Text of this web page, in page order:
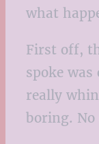
what
First off,
spoke
really
boring. No